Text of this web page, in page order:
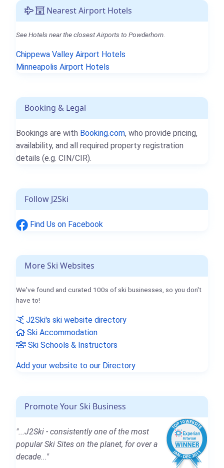
Nearest Airport Hotels
See Hotels near the closest Airports to Powderhorn.
Chippewa Valley Airport Hotels
Minneapolis Airport Hotels
Booking & Legal
Bookings are with Booking.com, who provide pricing,
availability, and all required property registration
details (e.g. CIN/CIR).
Follow J2Ski
Find Us on Facebook
More Ski Websites
We've found and curated 100s of ski businesses, so you don't
have to!
J2Ski's ski website directory
Ski Accommodation
Ski Schools & Instructors
Add your website to our Directory
Promote Your Ski Business
"...J2Ski - consistently one of the most
popular Ski Sites on the planet, for over a
decade..."